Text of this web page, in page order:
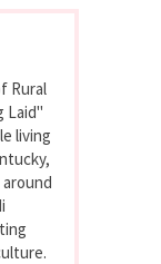
Rural
Laid"
living